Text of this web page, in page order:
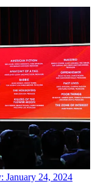
January 24, 2024